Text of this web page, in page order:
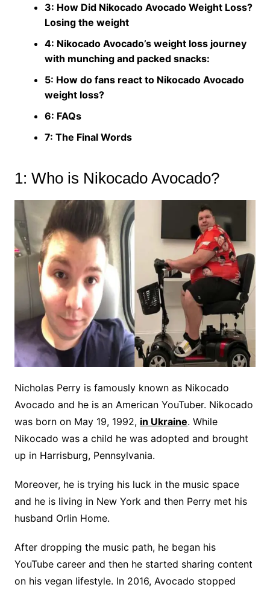
3: How Did Nikocado Avocado Weight Loss?
Losing the weight
4: Nikocado Avocado’s weight loss journey
with munching and packed snacks:
5: How do fans react to Nikocado Avocado
weight loss?
6: FAQs
7: The Final Words
1: Who is Nikocado Avocado?
Nicholas Perry is famously known as Nikocado
Avocado and he is an American YouTuber. Nikocado
was born on May 19, 1992, in Ukraine. While
Nikocado was a child he was adopted and brought
up in Harrisburg, Pennsylvania.
Moreover, he is trying his luck in the music space
and he is living in New York and then Perry met his
husband Orlin Home.
After dropping the music path, he began his
YouTube career and then he started sharing content
on his vegan lifestyle. In 2016, Avocado stopped